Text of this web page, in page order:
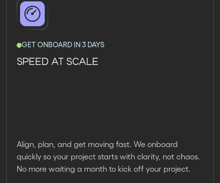
GET ONBOARD IN 3 DAYS
SPEED AT SCALE
Align, plan, and get moving fast. We onboard
quickly so your project starts with clarity, not chaos.
No more waiting a month to kick off your project.